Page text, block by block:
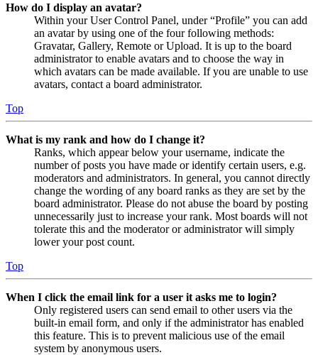
How do I display an avatar?
Within your User Control Panel, under “Profile” you can add
an avatar by using one of the four following methods:
Gravatar, Gallery, Remote or Upload. It is up to the board
administrator to enable avatars and to choose the way in
which avatars can be made available. If you are unable to use
avatars, contact a board administrator.
Top
What is my rank and how do I change it?
Ranks, which appear below your username, indicate the
number of posts you have made or identify certain users, e.g.
moderators and administrators. In general, you cannot directly
change the wording of any board ranks as they are set by the
board administrator. Please do not abuse the board by posting
unnecessarily just to increase your rank. Most boards will not
tolerate this and the moderator or administrator will simply
lower your post count.
Top
When I click the email link for a user it asks me to login?
Only registered users can send email to other users via the
built-in email form, and only if the administrator has enabled
this feature. This is to prevent malicious use of the email
system by anonymous users.